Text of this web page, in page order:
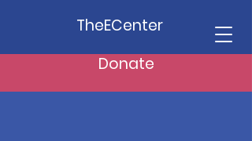
TheECenter
Donate